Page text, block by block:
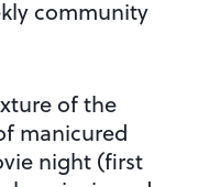
community
of the
manicured
night (first